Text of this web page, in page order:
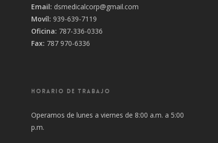
Email: dsmedicalcorp@gmail.com
Movíl: 939-639-7119
Oficina: 787-336-0336
Fax: 787 970-6336
HORARIO DE TRABAJO
Operamos de lunes a viernes de 8:00 a.m. a 5:00
p.m.